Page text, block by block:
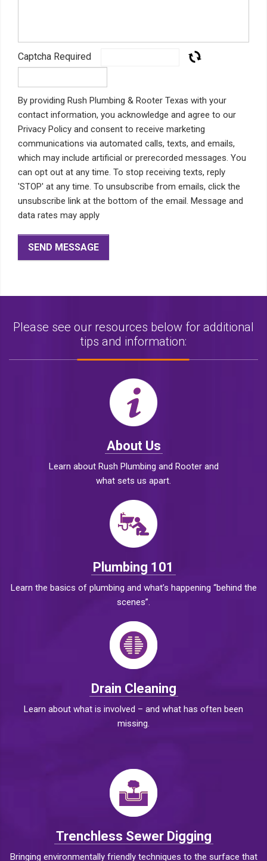
Captcha Required
By providing Rush Plumbing & Rooter Texas with your
contact information, you acknowledge and agree to our
Privacy Policy and consent to receive marketing
communications via automated calls, texts, and emails,
which may include artificial or prerecorded messages. You
can opt out at any time. To stop receiving texts, reply
'STOP' at any time. To unsubscribe from emails, click the
unsubscribe link at the bottom of the email. Message and
data rates may apply
Please see our resources below for additional
tips and information:
About Us
Learn about Rush Plumbing and Rooter and
what sets us apart.
Plumbing 101
Learn the basics of plumbing and what’s happening “behind the
scenes”.
Drain Cleaning
Learn about what is involved – and what has often been
missing.
Trenchless Sewer Digging
Bringing environmentally friendly techniques to the surface that